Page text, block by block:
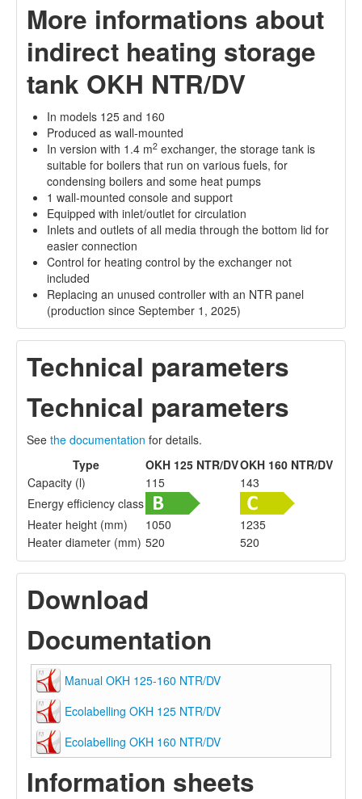
More informations about
indirect heating storage
tank OKH NTR/DV
In models 125 and 160
Produced as wall-mounted
In version with 1.4 m2 exchanger, the storage tank is
suitable for boilers that run on various fuels, for
condensing boilers and some heat pumps
1 wall-mounted console and support
Equipped with inlet/outlet for circulation
Inlets and outlets of all media through the bottom lid for
easier connection
Control for heating control by the exchanger not
included
Replacing an unused controller with an NTR panel
(production since September 1, 2025)
Technical parameters
Technical parameters
See the documentation for details.
Type
OKH 125 NTR/DVOKH 160 NTR/DV
Capacity (l)
115
143
Energy efficiency class
Heater height (mm)
1050
1235
Heater diameter (mm) 520 520
Download
Documentation
Manual OKH 125-160 NTR/DV
Ecolabelling OKH 125 NTR/DV
Ecolabelling OKH 160 NTR/DV
Information sheets